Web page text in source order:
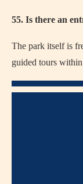
55. Is there an
The park itself is
guided tours